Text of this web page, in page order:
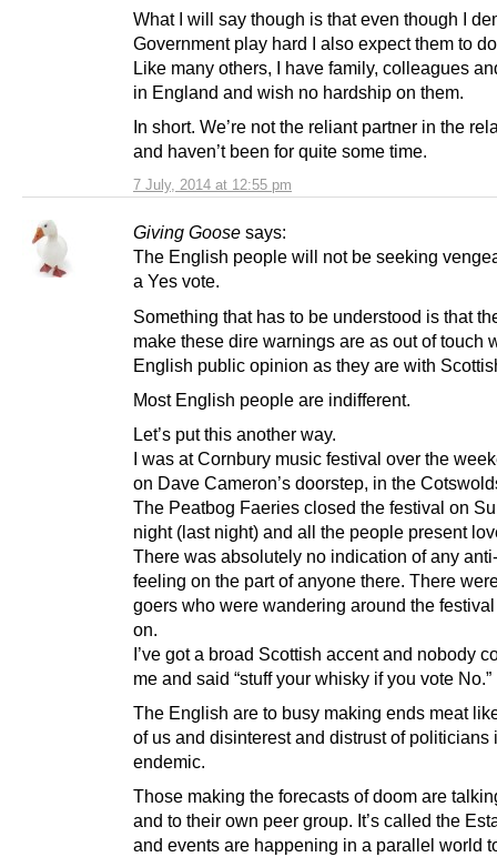
7 July, 2014 at 12:55 pm
What I will say though is that even though I
Government play hard I also expect them to
Like many others, I have family, colleagues
in England and wish no hardship on them.
In short. We’re not the reliant partner in the
and haven’t been for quite some time.
Giving Goose says:
The English people will not be seeking
a Yes vote.
Something that has to be understood is that
make these dire warnings are as out of touch
English public opinion as they are with
Most English people are indifferent.
Let’s put this another way.
I was at Cornbury music festival over the
on Dave Cameron’s doorstep, in the
The Peatbog Faeries closed the festival on
night (last night) and all the people present
There was absolutely no indication of any
feeling on the part of anyone there. There
goers who were wandering around the
on.
I’ve got a broad Scottish accent and nobody
me and said “stuff your whisky if you vote No.”
The English are to busy making ends meat
of us and disinterest and distrust of politicians
endemic.
Those making the forecasts of doom are
and to their own peer group. It’s called the
and events are happening in a parallel world